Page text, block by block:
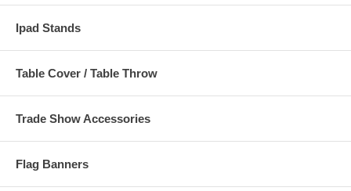
Ipad Stands
Table Cover / Table Throw
Trade Show Accessories
Flag Banners